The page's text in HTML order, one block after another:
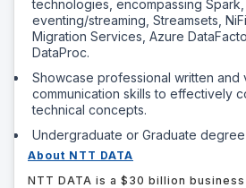
technologies, encompassing Spark,
eventing/streaming, Streamsets,
Migration Services, Azure
DataProc.
Showcase professional written and
communication skills to effectively
technical concepts.
Undergraduate or Graduate
About NTT DATA
NTT DATA is a $30 billion